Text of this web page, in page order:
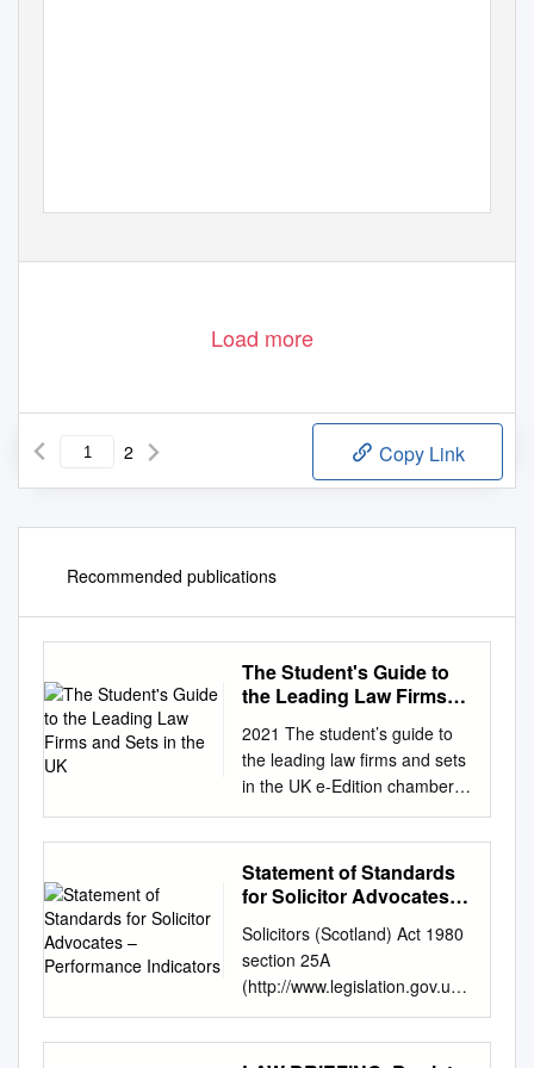
Load more
2 Copy Link
Recommended publications
The Student's Guide to
the Leading Law Firms
2021 The student’s guide to
the leading law firms and sets
in the UK e-Edition chambers-
student.com Connect with us
on cbaK Travers Smith’s mix
of formal and informal training
is second to none. It enables
school to quickly become
familiar with complex concepts
and provides them with the
necessary tools to throw
themselves into their team’s
Statement of Standards
for Solicitor Advocates –
Solicitors (Scotland) Act 1980
section 25A
(http://www.legislation.gov.uk/
ukpga/1980/46) Rights of
Audience in the Court of